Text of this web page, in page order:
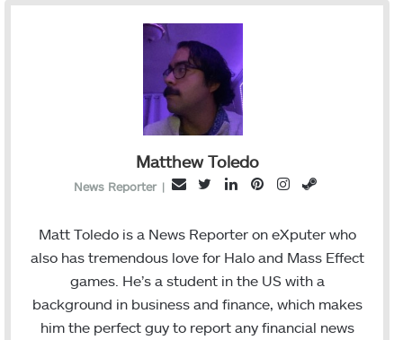
Matthew Toledo
News Reporter |
E
a
i
t
t
e
L
n
k
e
P
n
t
e
e
I
s
t
a
g
S
e
a
Matt Toledo is a News Reporter on eXputer who
also has tremendous love for Halo and Mass Effect
games. He’s a student in the US with a
background in business and finance, which makes
him the perfect guy to report any financial news